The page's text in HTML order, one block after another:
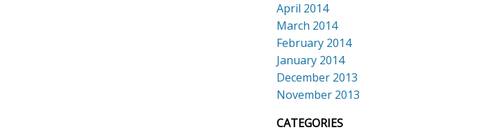
April 2014
March 2014
February 2014
January 2014
December 2013
November 2013
CATEGORIES